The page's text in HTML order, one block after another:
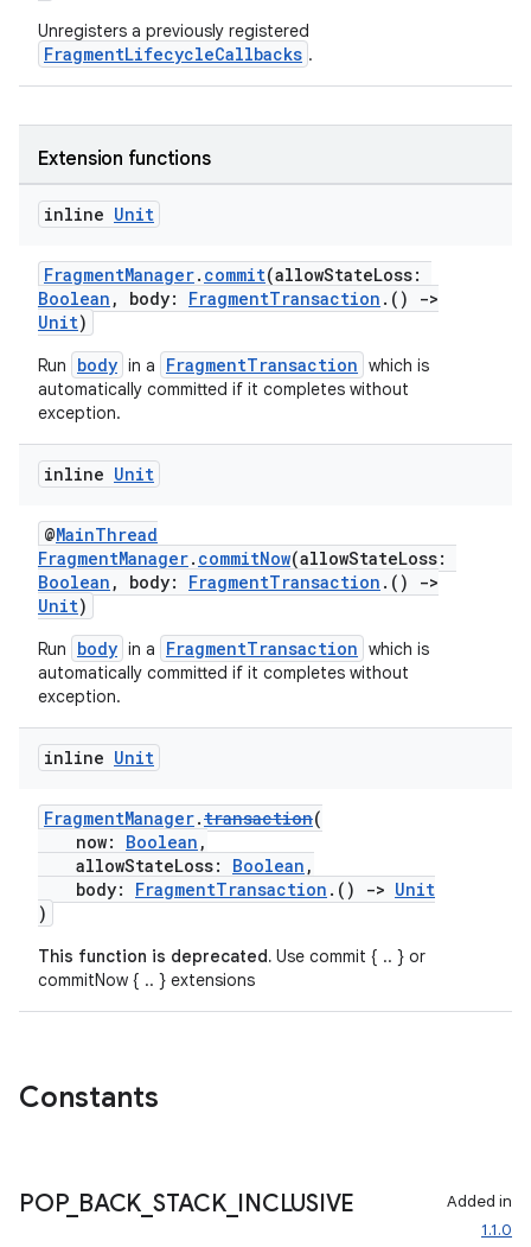
Unregisters a previously registered
FragmentLifecycleCallbacks .
Extension functions
inline Unit
FragmentManager. commit(allowStateLoss:
Boolean , body: FragmentTransaction .()
->
Unit)
Run body in a FragmentTransaction which is
automatically committed if it completes without
exception.
inline Unit
@MainThread
FragmentManager. commitNow(allowStateLoss:
Boolean , body: FragmentTransaction .()
->
Unit)
Run body in a FragmentTransaction which is
automatically committed if it completes without
exception.
inline Unit
FragmentManager.transaction(
now: Boolean ,
allowStateLoss: Boolean ,
body: FragmentTransaction .() -> Unit
)
This function is deprecated. Use commit { .. } or
commitNow { .. } extensions
Constants
POP_ BACK STACK_ INCLUSIVE
Added in
1.1.0